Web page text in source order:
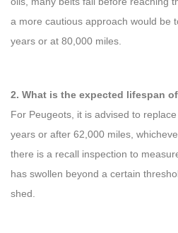
a more cautious approach would be
years or at 80,000 miles.
2. What is the expected lifespan
For Peugeots, it is advised to
years or after 62,000 miles,
there is a recall inspection to
has swollen beyond a certain
shed.